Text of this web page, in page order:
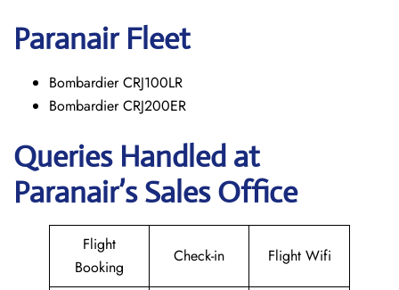
ParanairFleet
Bombardier CRJ100LR
Bombardier CRJ200ER
Queries Handled at
Paranair’s Sales Office
Flight
Booking
Check-in Flight Wifi